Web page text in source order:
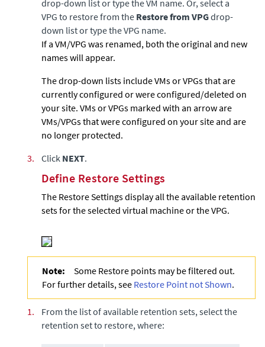
drop-down list or type the VM name. Or, select a
VPG to restore from the Restore from VPGdrop-
down list or type the VPG name.
If a VM/VPG was renamed, both the original and new
names will appear.
The drop-down lists include VMs or VPGs that are
currently configured or were configured/deleted on
your site. VMs or VPGs marked with an arrow are
VMs/VPGs that were configured on your site and are
no longer protected.
3.
Click NEXT.
Define Restore Settings
The Restore Settings display all the available retention
sets for the selected virtual machine or the VPG.
Note:
Some Restore points may be filtered out.
For further details, see Restore Point not Shown.
1.
From the list of available retention sets, select the
retention set to restore, where: